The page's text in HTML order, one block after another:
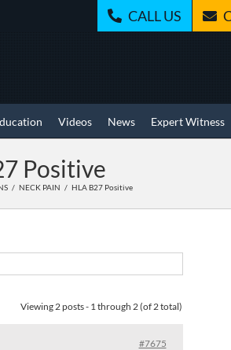
CALL US
Videos News Expert Witness
Positive
NECK PAIN HLA B27 Positive
Viewing 2 posts - 1 through 2 (of 2 total)
#7675